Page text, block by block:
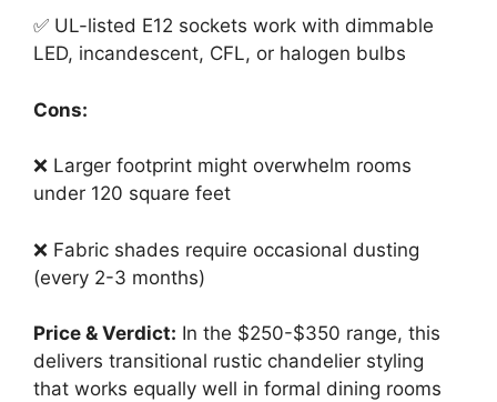
✅ UL-listed E12 sockets work with dimmable
LED, incandescent, CFL, or halogen bulbs
Cons:
❌ Larger footprint might overwhelm rooms
under 120 square feet
❌ Fabric shades require occasional dusting
(every 2-3 months)
Price & Verdict: In the $250-$350 range, this
delivers transitional rustic chandelier styling
that works equally well in formal dining rooms